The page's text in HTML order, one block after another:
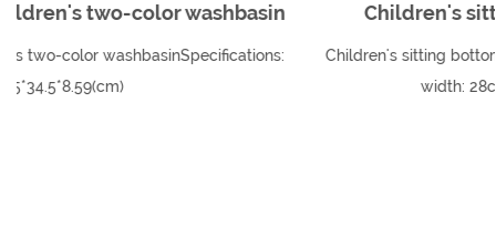
Children's sitting bottom wash basin
Children's sitting bottom wash basin Specification Outside